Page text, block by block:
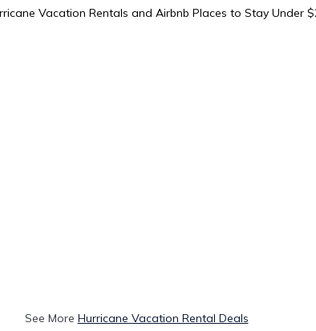
Vacation Rentals and Airbnb Places to Stay Under
See More Hurricane Vacation Rental Deals